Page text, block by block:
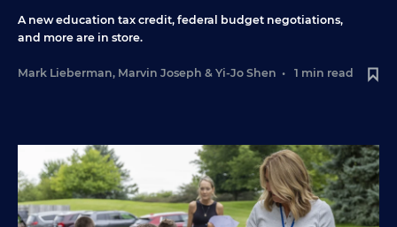
A new education tax credit, federal budget negotiations,
and more are in store.
Mark Lieberman, Marvin Joseph & Yi-Jo Shen • 1 min read